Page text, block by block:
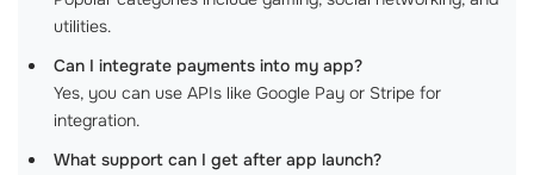
utilities.
Can I integrate payments into my app?
Yes, you can use APIs like Google Pay or Stripe for
integration.
What support can I get after app launch?